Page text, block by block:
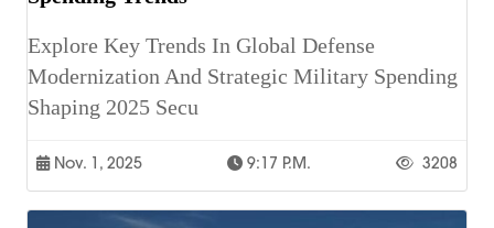
Explore Key Trends In Global Defense
Modernization And Strategic Military Spending
Shaping 2025 Secu
Nov. 1, 2025 9:17 P.m. 3208